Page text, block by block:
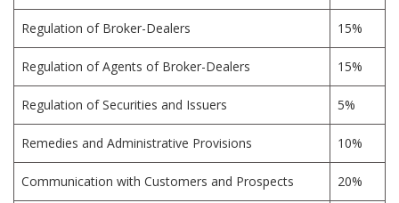
Regulation of Broker-Dealers 15%
Regulation of Agents of Broker-Dealers 15%
Regulation of Securities and Issuers 5%
Remedies and Administrative Provisions 10%
Communication with Customers and Prospects 20%